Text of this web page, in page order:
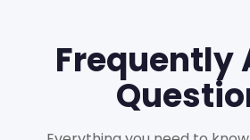
Frequently